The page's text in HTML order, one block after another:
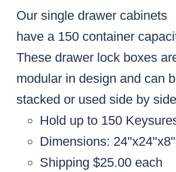
Our single drawer cabinets
have a 150 container
These drawer lock boxes
modular in design and can
stacked or used side by
Hold up to 150
Dimensions: 24"x24"x8"
Shipping $25.00 each